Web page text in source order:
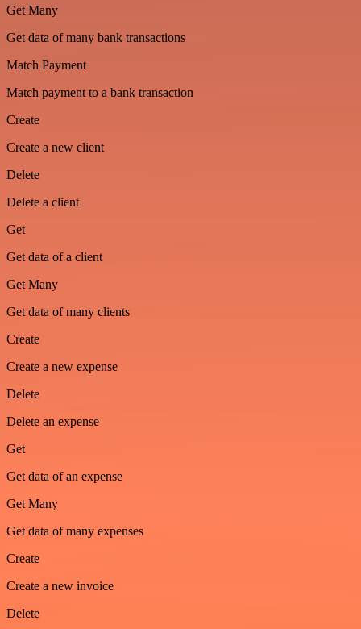
Get Many
Get data of many bank transactions
Match Payment
Match payment to a bank transaction
Create
Create a new client
Delete
Delete a client
Get
Get data of a client
Get Many
Get data of many clients
Create
Create a new expense
Delete
Delete an expense
Get
Get data of an expense
Get Many
Get data of many expenses
Create
Create a new invoice
Delete